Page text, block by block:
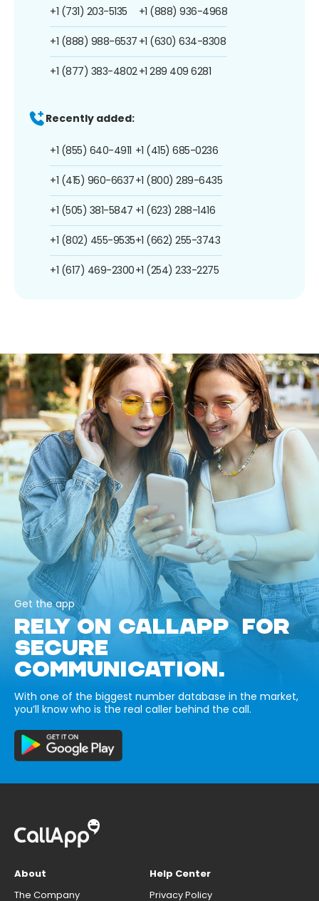
+1 (731) 203-5135
+1 (888) 988-6537
+1 (877) 383-4802
+1 (888) 936-4968
+1 (630) 634-8308
+1 289 409 6281
Recently added:
+1 (855) 640-4911
+1 (415) 960-6637
+1 (505) 381-5847
+1 (802) 455-9535
+1 (617) 469-2300
+1 (415) 685-0236
+1 (800) 289-6435
+1 (623) 288-1416
+1 (662) 255-3743
+1 (254) 233-2275
Get the app
RELY ON CALLAPP FOR
SECURE
COMMUNICATION.
With one of the biggest number database in the market,
you’ll know who is the real caller behind the call.
About
The Company
Help Center
Privacy Policy